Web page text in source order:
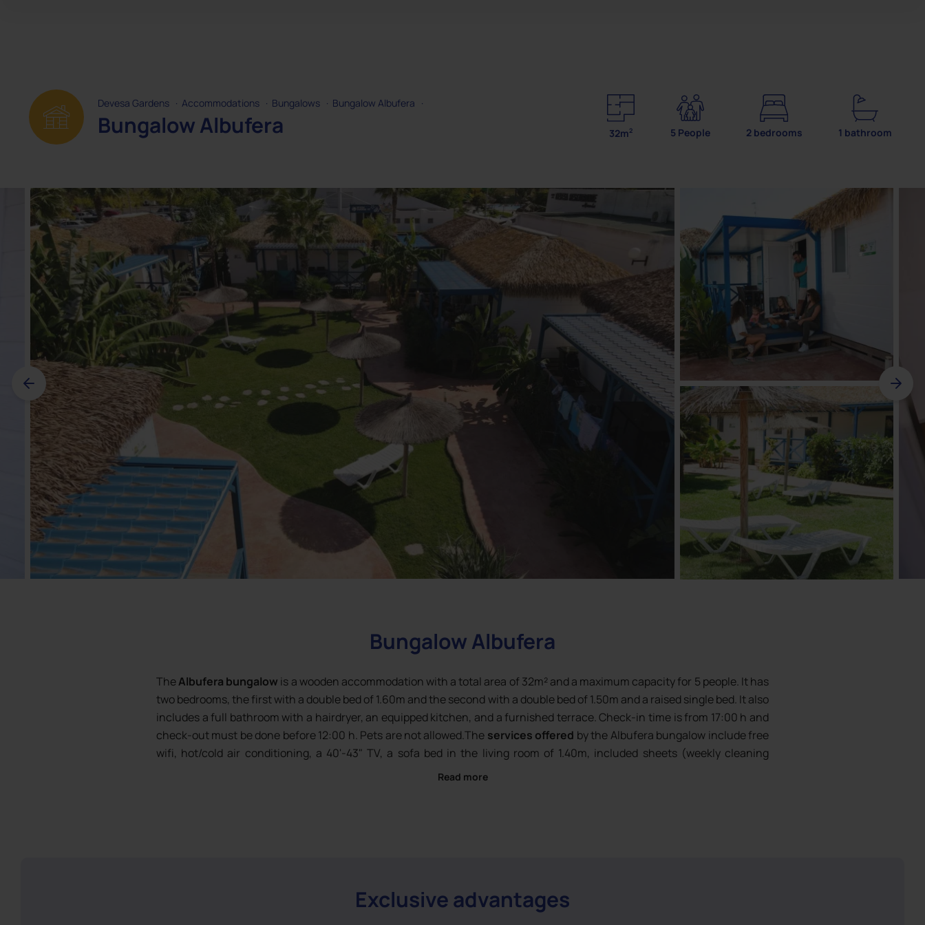
Devesa Gardens · Accommodations · Bungalows · Bungalow Albufera ·
Bungalow Albufera 32m2 5 People 2 bedrooms 1 bathroom
Bungalow Albufera
TheAlbufera bungalow is a wooden accommodation with a total area of 32m² and a maximum capacity for 5 people. It has
two bedrooms, the first with a double bed of 1.60m and the second with a double bed of 1.50m and a raised single bed. It also
includes a full bathroom with a hairdryer, an equipped kitchen, and a furnished terrace. Check-in time is from 17:00 h and
check-out must be done before 12:00 h. Pets are not allowed.The services offered by the Albufera bungalow include free
wifi, hot/cold air conditioning, a 40'-43" TV, a sofa bed in the living room of 1.40m, included sheets (weekly cleaning
included from 8 nights stay with sheet change), bath towels included (change every 4 days from 5 nights stay),
Read more
Exclusive advantages